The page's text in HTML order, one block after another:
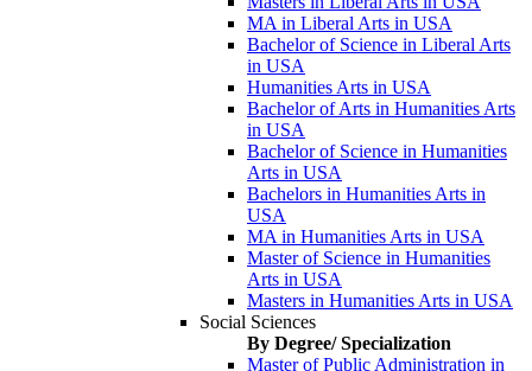
MA in Liberal Arts in USA
Bachelor of Science in Liberal Arts
in USA
Humanities Arts in USA
Bachelor of Arts in Humanities Arts
in USA
Bachelor of Science in Humanities
Arts in USA
Bachelors in Humanities Arts in
USA
MA in Humanities Arts in USA
Master of Science in Humanities
Arts in USA
Masters in Humanities Arts in USA
Social Sciences
By Degree/ Specialization
Master of Public Administration in